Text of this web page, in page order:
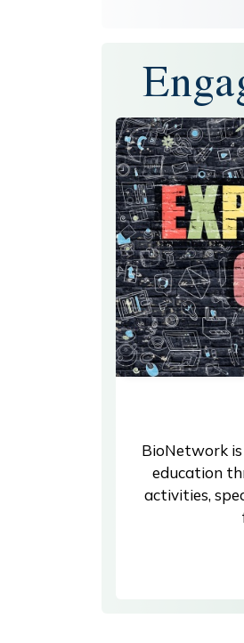
BioNetwork
education
activities,